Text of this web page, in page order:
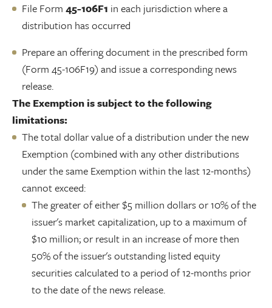
File Form 45-106F1 in each jurisdiction where a
distribution has occurred
Prepare an offering document in the prescribed form
(Form 45-106F19) and issue a corresponding news
release.
The Exemption is subject to the following
limitations:
The total dollar value of a distribution under the new
Exemption (combined with any other distributions
under the same Exemption within the last 12-months)
cannot exceed:
The greater of either $5 million dollars or 10% of the
issuer's market capitalization, up to a maximum of
$10 million; or result in an increase of more then
50% of the issuer's outstanding listed equity
securities calculated to a period of 12-months prior
to the date of the news release.